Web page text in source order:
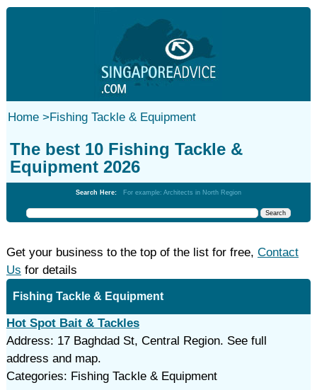
Home>Fishing Tackle & Equipment
The best 10 Fishing Tackle &
Equipment 2026
Search Here: For example: Architects in North Region
Get your business to the top of the list for free, Contact
Us for details
Fishing Tackle & Equipment
Hot Spot Bait & Tackles
Address: 17 Baghdad St, Central Region. See full
address and map.
Categories: Fishing Tackle & Equipment